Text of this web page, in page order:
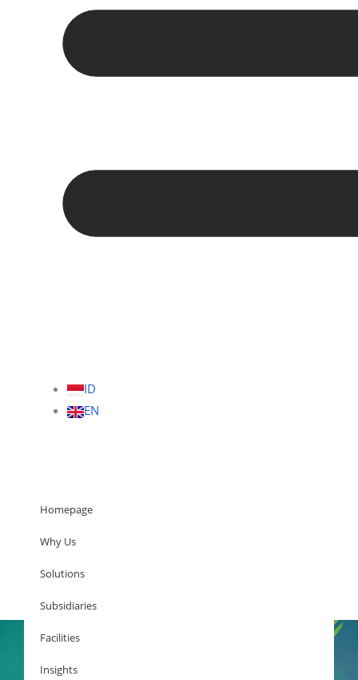
ID
EN
Homepage
Subsidiaries
Contact Us
Homepage
Why Us
Solutions
Subsidiaries
Facilities
Insights